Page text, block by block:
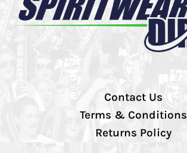
Contact Us
Terms & Conditions
Returns Policy